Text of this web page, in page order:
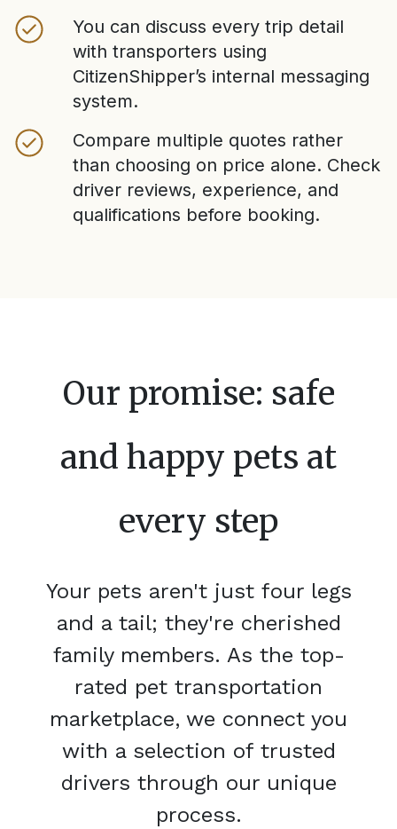
You can discuss every trip detail
with transporters using
CitizenShipper’s internal messaging
system.
Compare multiple quotes rather
than choosing on price alone. Check
driver reviews, experience, and
qualifications before booking.
Our promise: safe
and happy pets at
every step
Your pets aren't just four legs
and a tail; they're cherished
family members. As the top-
rated pet transportation
marketplace, we connect you
with a selection of trusted
drivers through our unique
process.